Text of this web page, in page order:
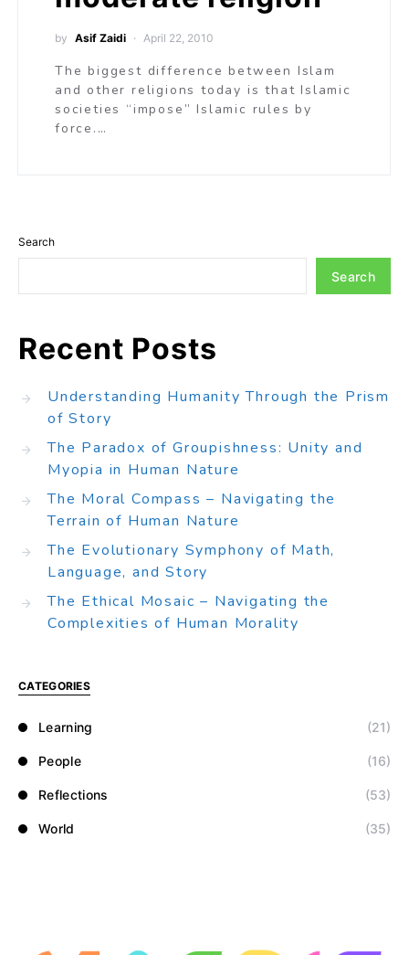
by Asif Zaidi April 22, 2010
The biggest difference between Islam
and other religions today is that Islamic
societies “impose” Islamic rules by
force.…
Search
Search
Recent Posts
Understanding Humanity Through the Prism
of Story
The Paradox of Groupishness: Unity and
Myopia in Human Nature
The Moral Compass – Navigating the
Terrain of Human Nature
The Evolutionary Symphony of Math,
Language, and Story
The Ethical Mosaic – Navigating the
Complexities of Human Morality
CATEGORIES
Learning (21)
People (16)
Reflections (53)
World (35)